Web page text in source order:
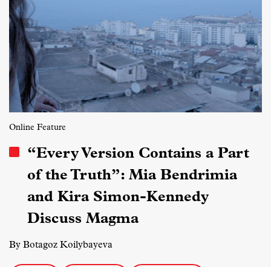
Online Feature
“Every Version Contains a Part
of the Truth”: Mia Bendrimia
and Kira Simon-Kennedy
Discuss Magma
By Botagoz Koilybayeva